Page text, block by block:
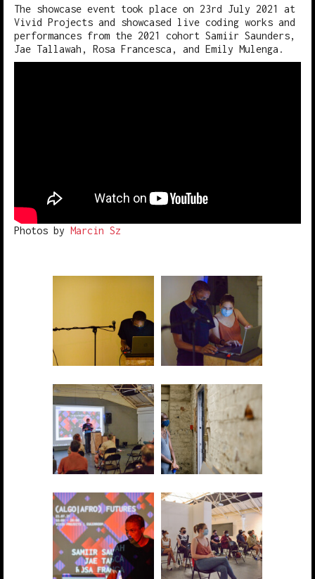
The showcase event took place on 23rd July 2021 at
Vivid Projects and showcased live coding works and
performances from the 2021 cohort Samiir Saunders,
Jae Tallawah, Rosa Francesca, and Emily Mulenga.
Photos by Marcin Sz
2021 showcase 001 2021 showcase 002
2021 showcase 003 2021 showcase 004